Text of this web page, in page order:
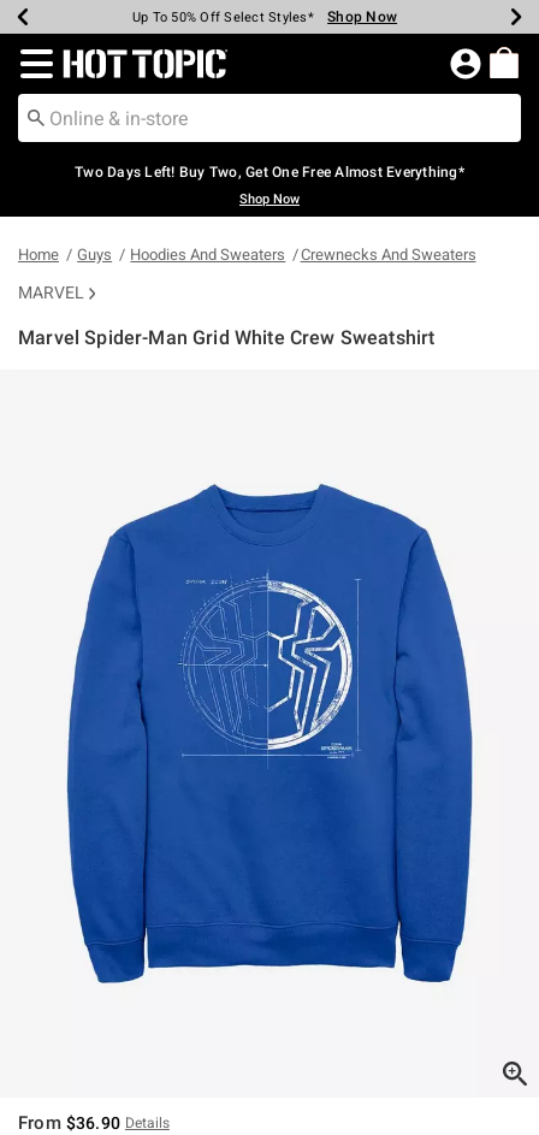
Earn Hot Cash Every $40 Spent* Shop Now
Up To 50% Off Select Styles* Shop Now
Up To 40% Off Backpacks* Shop Now
Up To 60% Off Clearance* Shop Now
Free Pickup In-Store* Shop Now
Free Shipping Over $75* Shop Now
Redirect to Hot Topic Home Page
Two Days Left! Buy Two, Get One Free Almost Everything*
Shop Now
Home Guys Hoodies And Sweaters Crewnecks And Sweaters
MARVEL
Marvel Spider-Man Grid White Crew Sweatshirt
From $36.90 Details